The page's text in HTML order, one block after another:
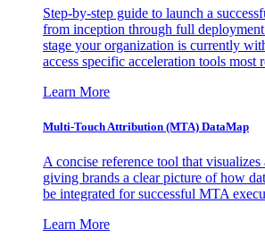
Step-by-step guide to launch a
from inception through full
stage your organization is currently
access specific acceleration tools most
Learn More
Multi-Touch Attribution (MTA) DataMap
A concise reference tool that visualizes
giving brands a clear picture of how
be integrated for successful MTA
Learn More